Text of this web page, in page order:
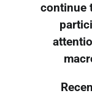
continue